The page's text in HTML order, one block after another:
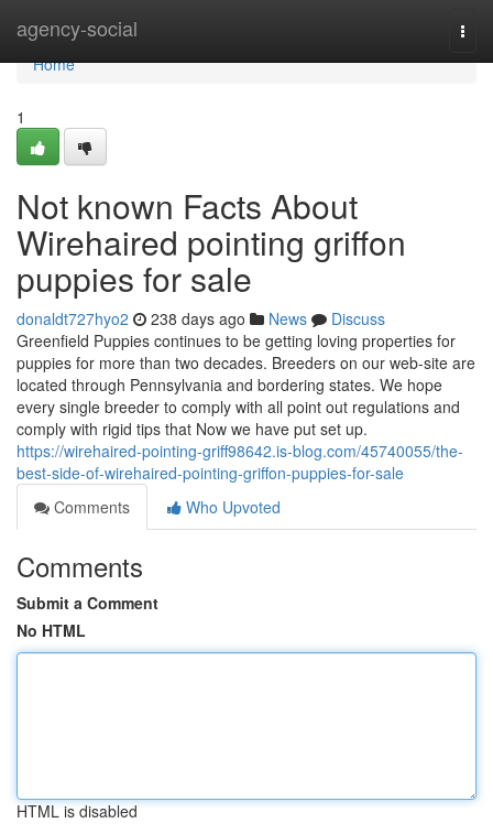
agency-social
Home
Home
1
Not known Facts About
Wirehaired pointing griffon
puppies for sale
donaldt727hyo2 238 days ago News
Discuss
Greenfield Puppies continues to be getting loving properties for
puppies for more than two decades. Breeders on our web-site are
located through Pennsylvania and bordering states. We hope
every single breeder to comply with all point out regulations and
comply with rigid tips that Now we have put set up.
https://wirehaired-pointing-griff98642.is-blog.com/45740055/the-
best-side-of-wirehaired-pointing-griffon-puppies-for-sale
Comments
Who Upvoted
Comments
Submit a Comment
No HTML
HTML is disabled